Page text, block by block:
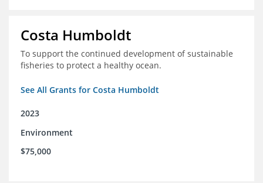
Costa Humboldt
To support the continued development of sustainable
fisheries to protect a healthy ocean.
See All Grants for Costa Humboldt
2023
Environment
$75,000